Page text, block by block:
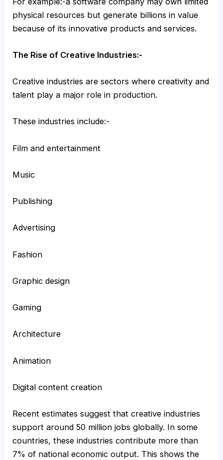
physical resources but generate billions in value
because of its innovative products and services.
The Rise of Creative Industries:-
Creative industries are sectors where creativity and
talent play a major role in production.
These industries include:-
Film and entertainment
Music
Publishing
Advertising
Fashion
Graphic design
Gaming
Architecture
Animation
Digital content creation
Recent estimates suggest that creative industries
support around 50 million jobs globally. In some
countries, these industries contribute more than
7% of national economic output. This shows the